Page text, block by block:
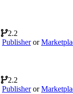
2.2
Publisheror
2.2
Publisheror